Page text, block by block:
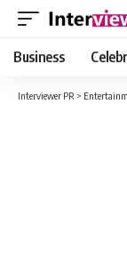
Business
Interviewer PR >